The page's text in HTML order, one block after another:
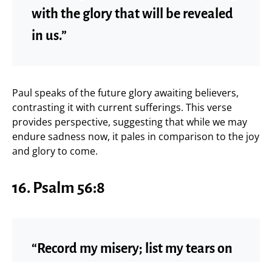
with the glory that will be revealed
in us.”
Paul speaks of the future glory awaiting believers,
contrasting it with current sufferings. This verse
provides perspective, suggesting that while we may
endure sadness now, it pales in comparison to the joy
and glory to come.
16. Psalm 56:8
“Record my misery; list my tears on